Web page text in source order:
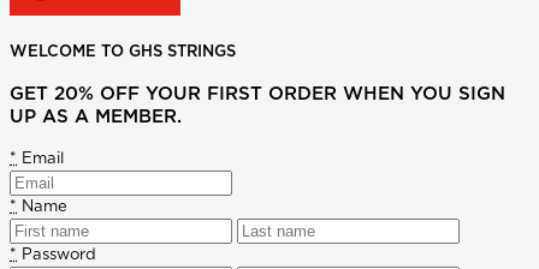
WELCOME TO GHS STRINGS
GET 20% OFF YOUR FIRST ORDER WHEN YOU SIGN
UP AS A MEMBER.
* Email
* Name
* Password